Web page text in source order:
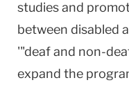
studies and
between disabled
'"deaf and non-
expand the